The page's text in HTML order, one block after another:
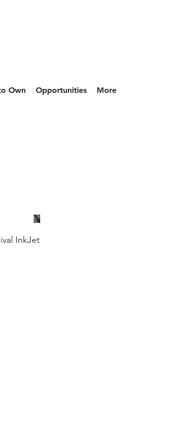
Own Opportunities More
InkJet